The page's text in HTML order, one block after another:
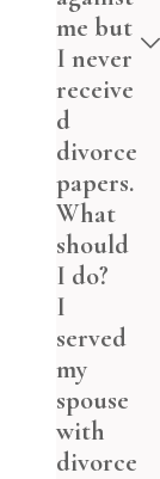
me but
I never
receive
d
divorce
papers.
What
should
I do?
I
served
my
spouse
with
divorce